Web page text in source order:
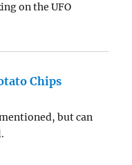
on the UFO
Chips
but can